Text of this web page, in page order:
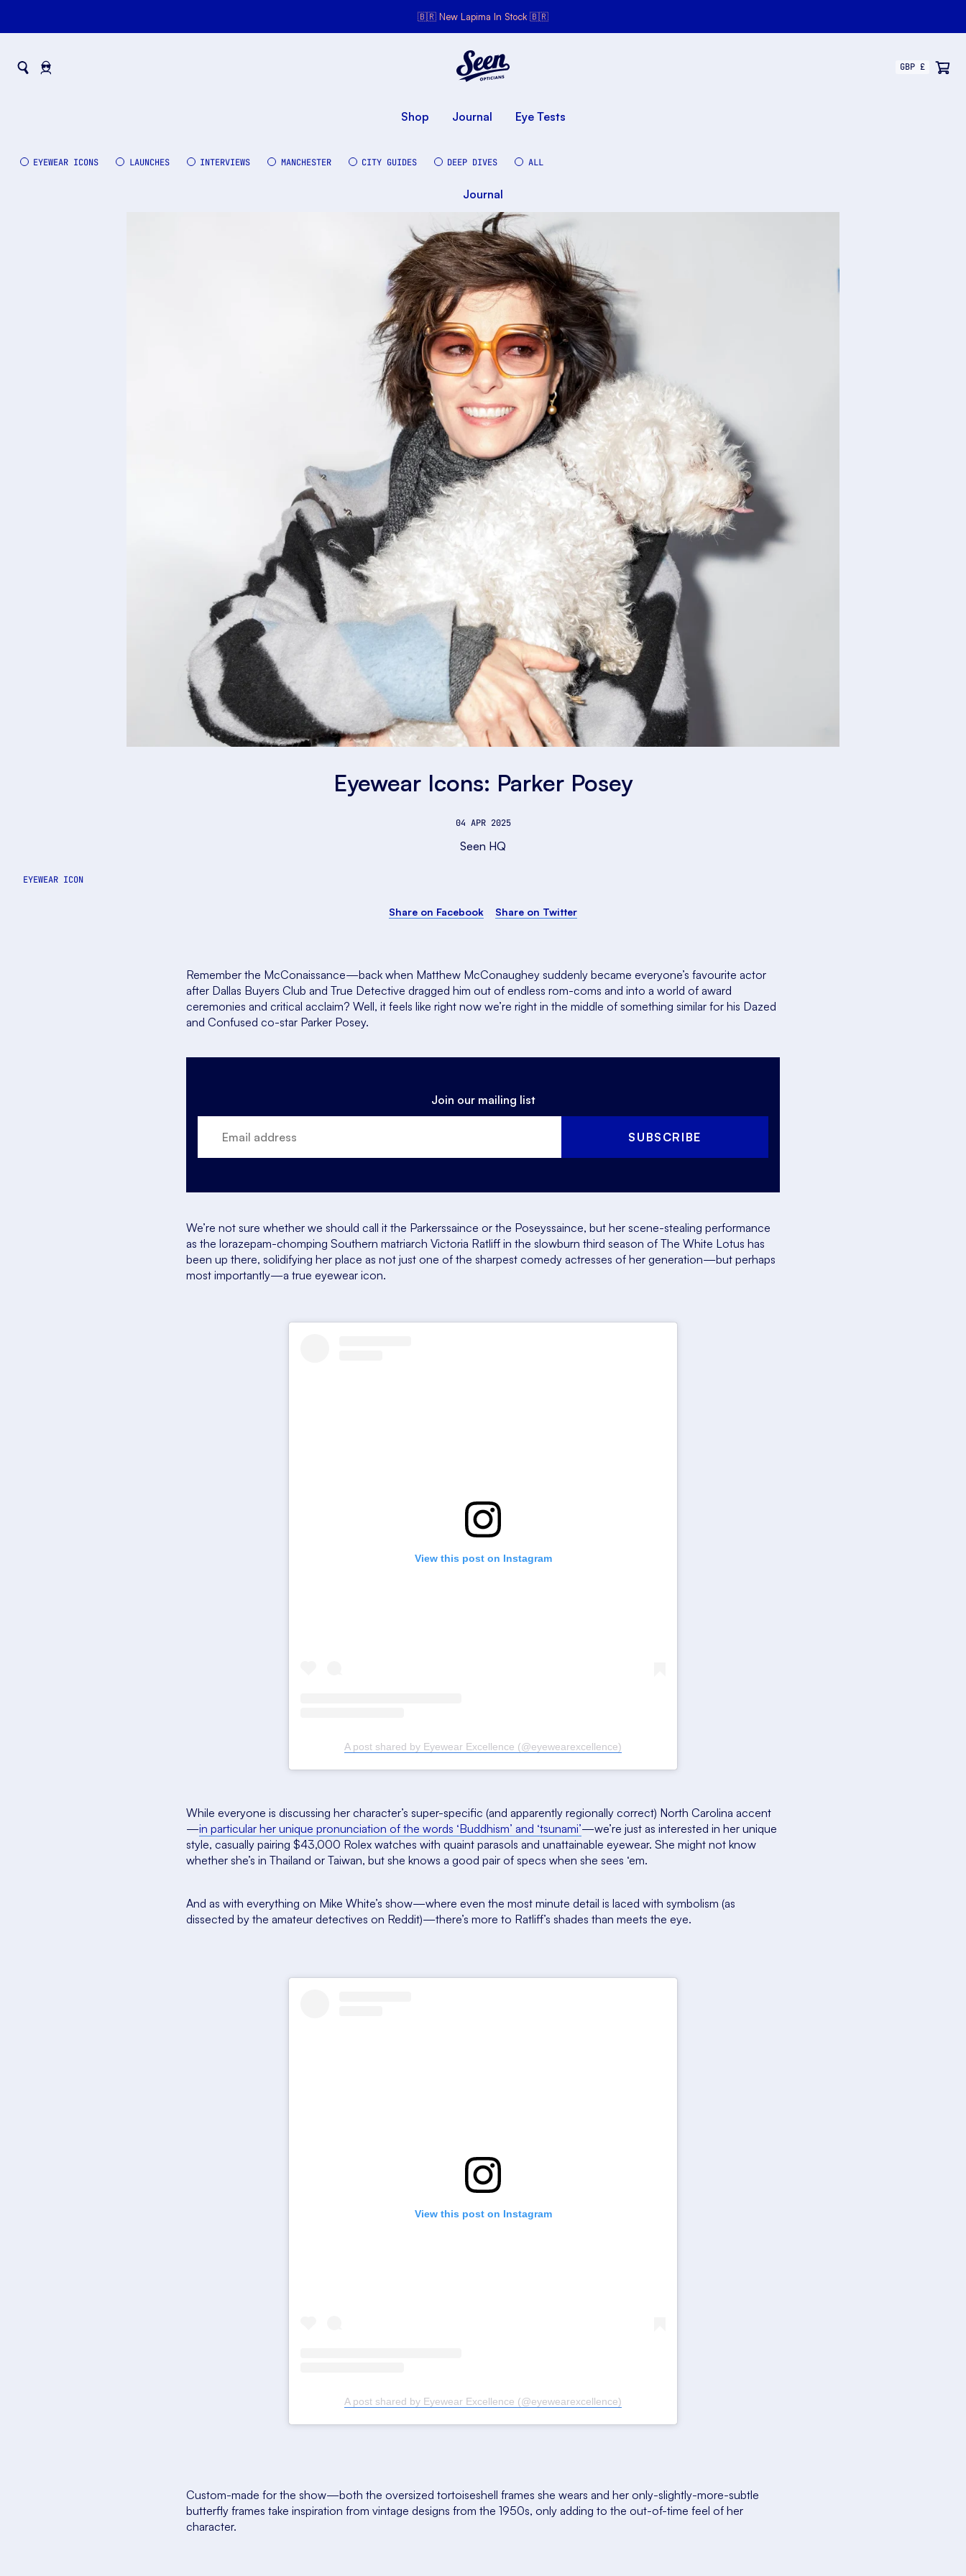
🇧🇷 New Lapima In Stock 🇧🇷
Shop
Journal Eye Tests
EYEWEAR ICONS LAUNCHES INTERVIEWS MANCHESTER CITY GUIDES DEEP DIVES ALL
Journal
Eyewear Icons: Parker Posey
04 APR 2025
Remember the McConaissance—back when Matthew McConaughey suddenly became everyone’s favourite actor
after Dallas Buyers Club and True Detective dragged him out of endless rom-coms and into a world of award
ceremonies and critical acclaim? Well, it feels like right now we’re right in the middle of something similar for his Dazed
and Confused co-star Parker Posey.
Join our mailing list
SUBSCRIBE
We’re not sure whether we should call it the Parkerssaince or the Poseyssaince, but her scene-stealing performance
as the lorazepam-chomping Southern matriarch Victoria Ratliff in the slowburn third season of The White Lotus has
been up there, solidifying her place as not just one of the sharpest comedy actresses of her generation—but perhaps
most importantly—a true eyewear icon.
View this post on Instagram
A post shared by Eyewear Excellence (@eyewearexcellence)
While everyone is discussing her character’s super-specific (and apparently regionally correct) North Carolina accent
—in particular her unique pronunciation of the words ‘Buddhism’ and ‘tsunami’—we’re just as interested in her unique
style, casually pairing $43,000 Rolex watches with quaint parasols and unattainable eyewear. She might not know
whether she’s in Thailand or Taiwan, but she knows a good pair of specs when she sees ‘em.
And as with everything on Mike White’s show—where even the most minute detail is laced with symbolism (as
dissected by the amateur detectives on Reddit)—there’s more to Ratliff’s shades than meets the eye.
View this post on Instagram
A post shared by Eyewear Excellence (@eyewearexcellence)
Custom-made for the show—both the oversized tortoiseshell frames she wears and her only-slightly-more-subtle
butterfly frames take inspiration from vintage designs from the 1950s, only adding to the out-of-time feel of her
character.
Seen HQ
EYEWEAR ICON
Share on Facebook Share on Twitter